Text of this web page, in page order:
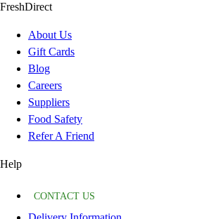
FreshDirect
About Us
Gift Cards
Blog
Careers
Suppliers
Food Safety
Refer A Friend
Help
CONTACT US